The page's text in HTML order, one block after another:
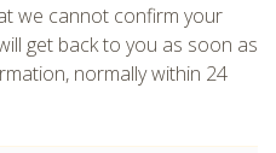
we cannot confirm your
get back to you as soon as
normally within 24